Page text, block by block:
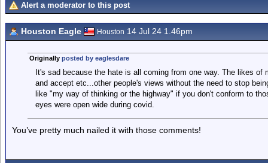
Alert a moderator to this post
Houston Eagle Houston 14 Jul 24 1.46pm
Originally posted by eaglesdare
It's sad because the hate is all coming from one way. The likes
and accept etc...other people's views without the need to stop
like "my way of thinking or the highway" if you don't conform to
eyes were open wide during covid.
You’ve pretty much nailed it with those comments!